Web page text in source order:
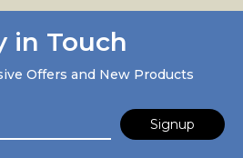
in Touch
Offers and New Products
Signup